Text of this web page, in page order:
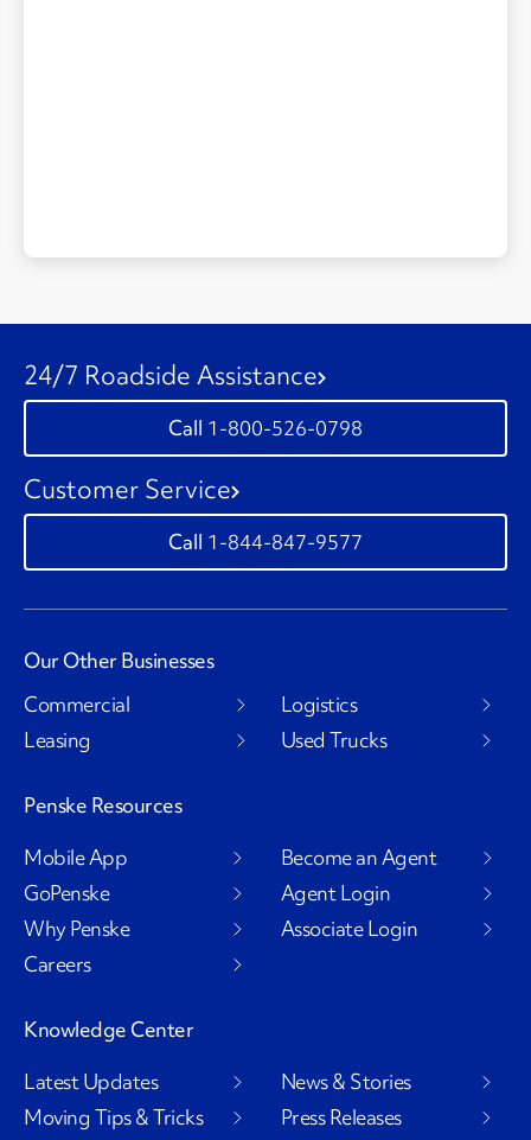
24/7 Roadside Assistance
1-800-526-0798
Customer Service
1-844-847-9577
Our Other Businesses
Commercial
Leasing
Logistics
Used Trucks
Penske Resources
Mobile App
GoPenske
Why Penske
Careers
Become an Agent
Agent Login
Associate Login
Knowledge Center
Latest Updates
Moving Tips & Tricks
News & Stories
Press Releases